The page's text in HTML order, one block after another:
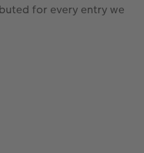
for every entry we